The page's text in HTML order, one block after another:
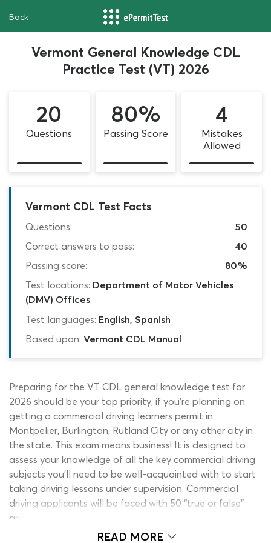
Back
Vermont General Knowledge CDL
Practice Test (VT) 2026
20
Questions
80%
Passing Score
4
Mistakes
Allowed
Vermont CDL Test Facts
Questions:
50
Correct answers to pass:
40
Passing score:
80%
Test locations: Department of Motor Vehicles
(DMV) Offices
Test languages: English, Spanish
Based upon: Vermont CDL Manual
Preparing for the VT CDL general knowledge test for
2026 should be your top priority, if you’re planning on
getting a commercial driving learners permit in
Montpelier, Burlington, Rutland City or any other city in
the state. This exam means business! It is designed to
assess your knowledge of all the key commercial driving
subjects you’ll need to be well-acquainted with to start
taking driving lessons under supervision. Commercial
driving applicants will be faced with 50 “true or false”
and multiple-choice questions, targeting subjects like
basic vehicle control, managing space on the road,
READ MORE